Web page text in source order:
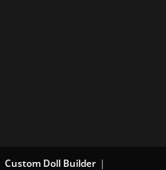
Custom Doll Builder